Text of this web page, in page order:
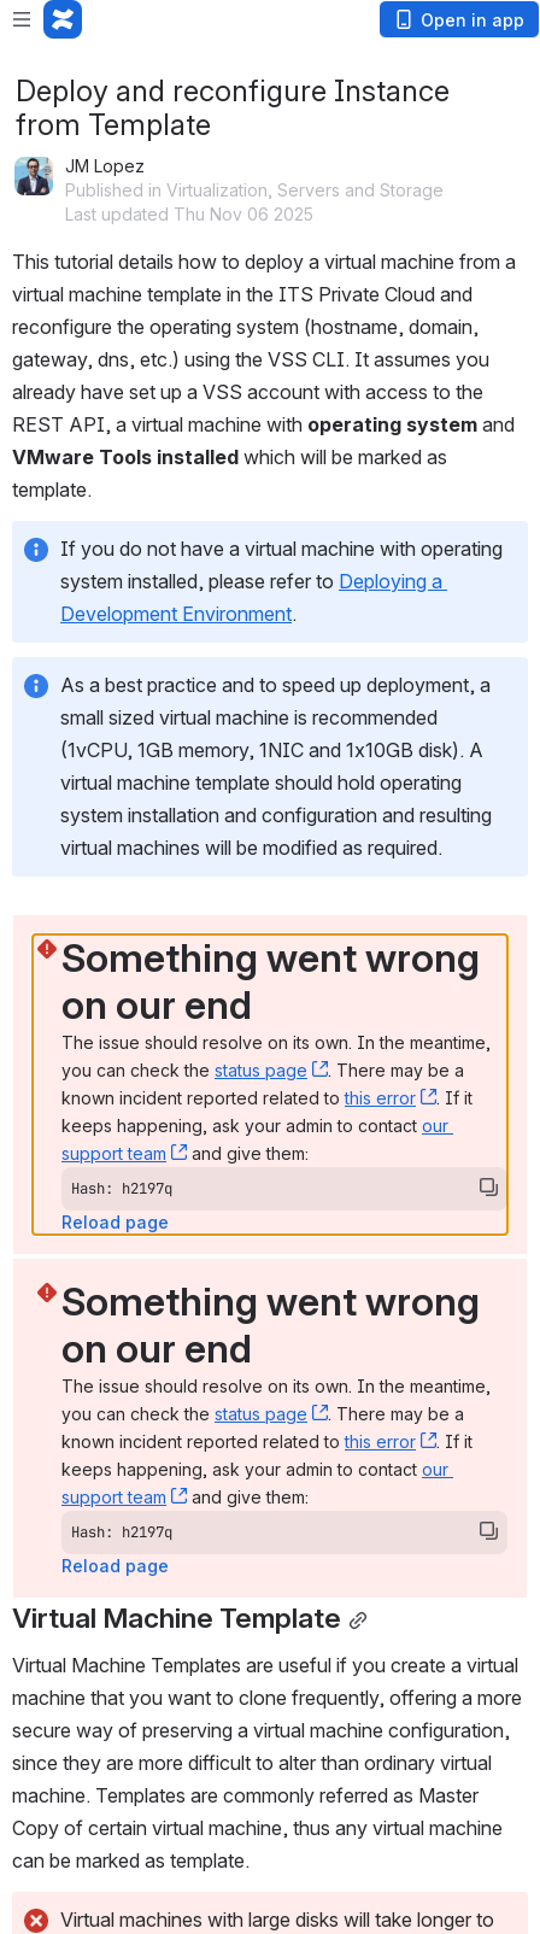
Open in app
Deploy and reconfigure Instance
from Template
JM Lopez
Published in Virtualization, Servers and Storage
Last updated Thu Nov 06 2025
This tutorial details how to deploy a virtual machine from a
virtual machine template in the ITS Private Cloud and
reconfigure the operating system (hostname, domain,
gateway, dns, etc.) using the VSS CLI. It assumes you
already have set up a VSS account with access to the
REST API, a virtual machine with operating system
VMware Tools installed which will be marked as
template.
If you do not have a virtual machine with operating
system installed, please refer to Deploying a
Development Environment.
As a best practice and to speed up deployment, a
small sized virtual machine is recommended
(1vCPU, 1GB memory, 1NIC and 1x10GB disk). A
virtual machine template should hold operating
system installation and configuration and resulting
virtual machines will be modified as required.
Something went wrong
on our end
The issue should resolve on its own. In the meantime,
you can check the status page , (opens new window)
. There may be a
known incident reported related to this error , (opens
. If it
keeps happening, ask your admin to contact our
support team
, (opens new window)
and give them:
Hash: h2197q
Reload page
Something went wrong
on our end
The issue should resolve on its own. In the meantime,
you can check the status page , (opens new window)
. There may be a
known incident reported related to this error , (opens
. If it
keeps happening, ask your admin to contact our
support team
, (opens new window)
and give them:
Hash: h2197q
Reload page
Virtual Machine Template
Virtual Machine Templates are useful if you create a virtual
machine that you want to clone frequently, offering a more
secure way of preserving a virtual machine configuration,
since they are more difficult to alter than ordinary virtual
machine. Templates are commonly referred as Master
Copy of certain virtual machine, thus any virtual machine
can be marked as template.
Virtual machines with large disks will take longer to